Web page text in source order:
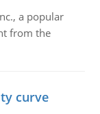
a popular
from the
curve